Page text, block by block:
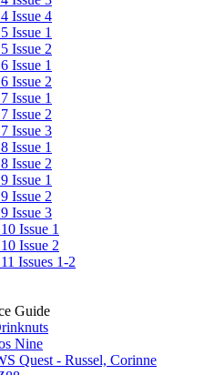
Issue 4
Issue 1
Issue 2
Issue 1
Issue 2
Issue 1
Issue 2
Issue 3
Issue 1
Issue 2
Issue 1
Issue 2
Issue 3
Issue 1
Issue 2
Issues 1-2
Guide
Nine
Quest - Russel, Corinne